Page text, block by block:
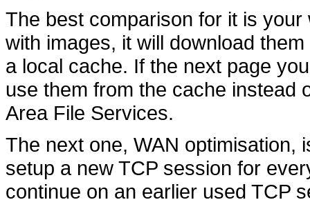
The best comparison for it is
with images, it will download
a local cache. If the next page
use them from the cache instead
Area File Services.
The next one, WAN optimisation,
setup a new TCP session for
continue on an earlier used TCP